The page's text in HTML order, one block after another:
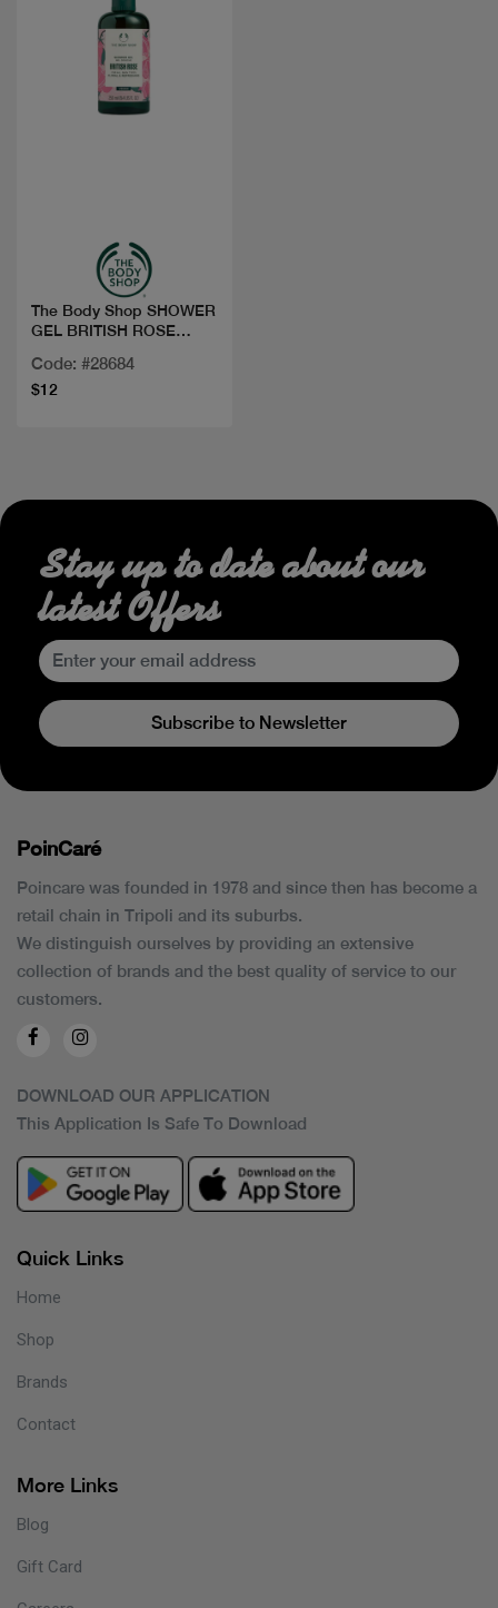
The Body Shop SHOWER
GEL BRITISH ROSE
Code: #28684
$12
Stay up to date about our
latest Offers
Subscribe to Newsletter
PoinCaré
Poincare was founded in 1978 and since then has become a
retail chain in Tripoli and its suburbs.
We distinguish ourselves by providing an extensive
collection of brands and the best quality of service to our
customers.
DOWNLOAD OUR APPLICATION
This Application Is Safe To Download
Quick Links
Home
Shop
Brands
Contact
More Links
Blog
Gift Card